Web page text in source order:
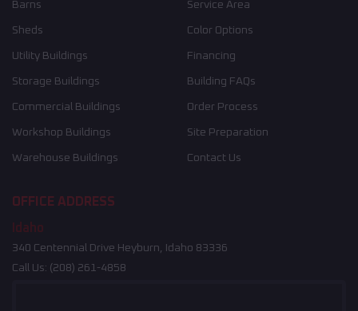
Barns
Sheds
Utility Buildings
Storage Buildings
Commercial Buildings
Workshop Buildings
Warehouse Buildings
Service Area
Color Options
Financing
Building FAQs
Order Process
Site Preparation
Contact Us
OFFICE ADDRESS
Idaho
340 Centennial Drive Heyburn, Idaho 83336
Call Us: (208) 261-4858